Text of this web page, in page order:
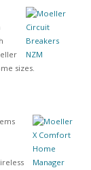
sizes.